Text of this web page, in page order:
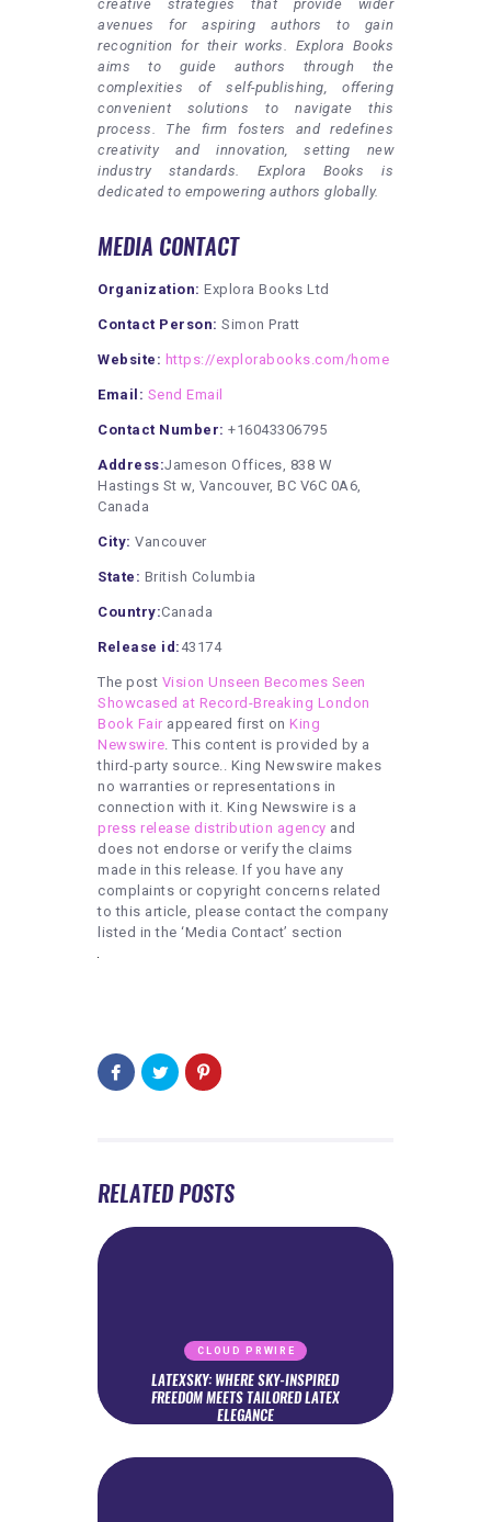
creative strategies that provide wider
avenues for aspiring authors to gain
recognition for their works. Explora Books
aims to guide authors through the
complexities of self-publishing, offering
convenient solutions to navigate this
process. The firm fosters and redefines
creativity and innovation, setting new
industry standards. Explora Books is
dedicated to empowering authors globally.
MEDIA CONTACT
Organization: Explora Books Ltd
Contact Person: Simon Pratt
Website: https://explorabooks.com/home
Email: Send Email
Contact Number: +16043306795
Address:Jameson Offices, 838 W
Hastings St w, Vancouver, BC V6C 0A6,
Canada
City: Vancouver
State: British Columbia
Country:Canada
Release id: 43174
The post Vision Unseen Becomes Seen
Showcased at Record-Breaking London
Book Fair appeared first on King
Newswire . This content is provided by a
third-party source.. King Newswire makes
no warranties or representations in
connection with it. King Newswire is a
press release distribution agency and
does not endorse or verify the claims
made in this release. If you have any
complaints or copyright concerns related
to this article, please contact the company
listed in the ‘Media Contact’ section
RELATED POSTS
CLOUD PRWIRE
LATEXSKY: WHERE SKY-INSPIRED
FREEDOM MEETS TAILORED LATEX
ELEGANCE